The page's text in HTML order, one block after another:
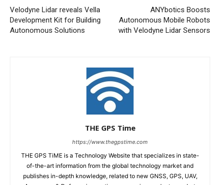
Velodyne Lidar reveals Vella
Development Kit for Building
Autonomous Solutions
ANYbotics Boosts
Autonomous Mobile Robots
with Velodyne Lidar Sensors
THE GPS Time
https://www.thegpstime.com
THE GPS TiME is a Technology Website that specializes in state-
of-the-art information from the global technology market and
publishes in-depth knowledge, related to new GNSS, GPS, UAV,